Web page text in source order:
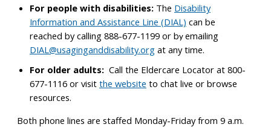
For people with disabilities: The Disability
Information and Assistance Line (DIAL) can be
reached by calling 888-677-1199 or by emailing
DIAL@usaginganddisability.org at any time.
For older adults: Call the Eldercare Locator at 800-
677-1116 or visit the website to chat live or browse
resources.
Both phone lines are staffed Monday-Friday from 9 a.m.